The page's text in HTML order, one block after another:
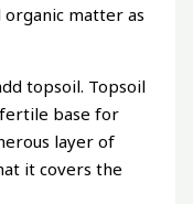
matter as
topsoil. Topsoil
base for
layer of
it covers the